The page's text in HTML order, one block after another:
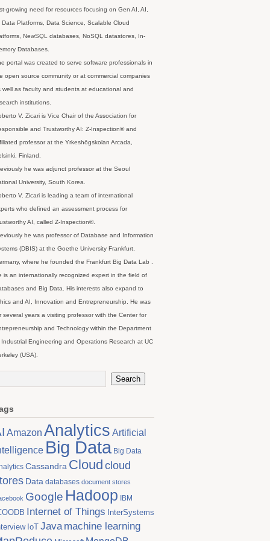
growing need for resources focusing on Gen AI, AI,
Data Platforms, Data Science, Scalable Cloud
NewSQL databases, NoSQL datastores, In-
Databases.
portal was created to serve software professionals in
open source community or at commercial companies
well as faculty and students at educational and
institutions.
V. Zicari is Vice Chair of the Association for
and Trustworthy AI: Z-Inspection® and
professor at the Yrkeshögskolan Arcada,
Finland.
he was adjunct professor at the Seoul
University, South Korea.
V. Zicari is leading a team of international
who defined an assessment process for
AI, called Z-Inspection®.
he was professor of Database and Information
(DBIS) at the Goethe University Frankfurt,
where he founded the Frankfurt Big Data Lab .
is an internationally recognized expert in the field of
and Big Data. His interests also expand to
and AI, Innovation and Entrepreneurship. He was
several years a visiting professor with the Center for
and Technology within the Department
Industrial Engineering and Operations Research at UC
(USA).
Amazon Analytics Artificial
Big Data Big Data
Cassandra Cloudcloud
Data databases document stores
Google Hadoop IBM
Internet of Things InterSystems
IoT Java machine learning